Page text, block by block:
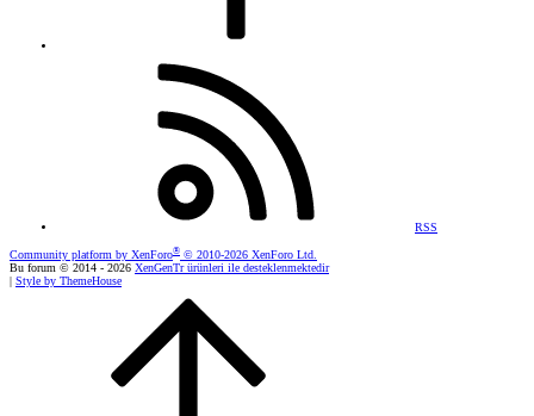
RSS
Community platform by XenForo® © 2010-2026 XenForo Ltd.
Bu forum © 2014 - 2026 XenGenTr ürünleri ile desteklenmektedir
| Style by ThemeHouse